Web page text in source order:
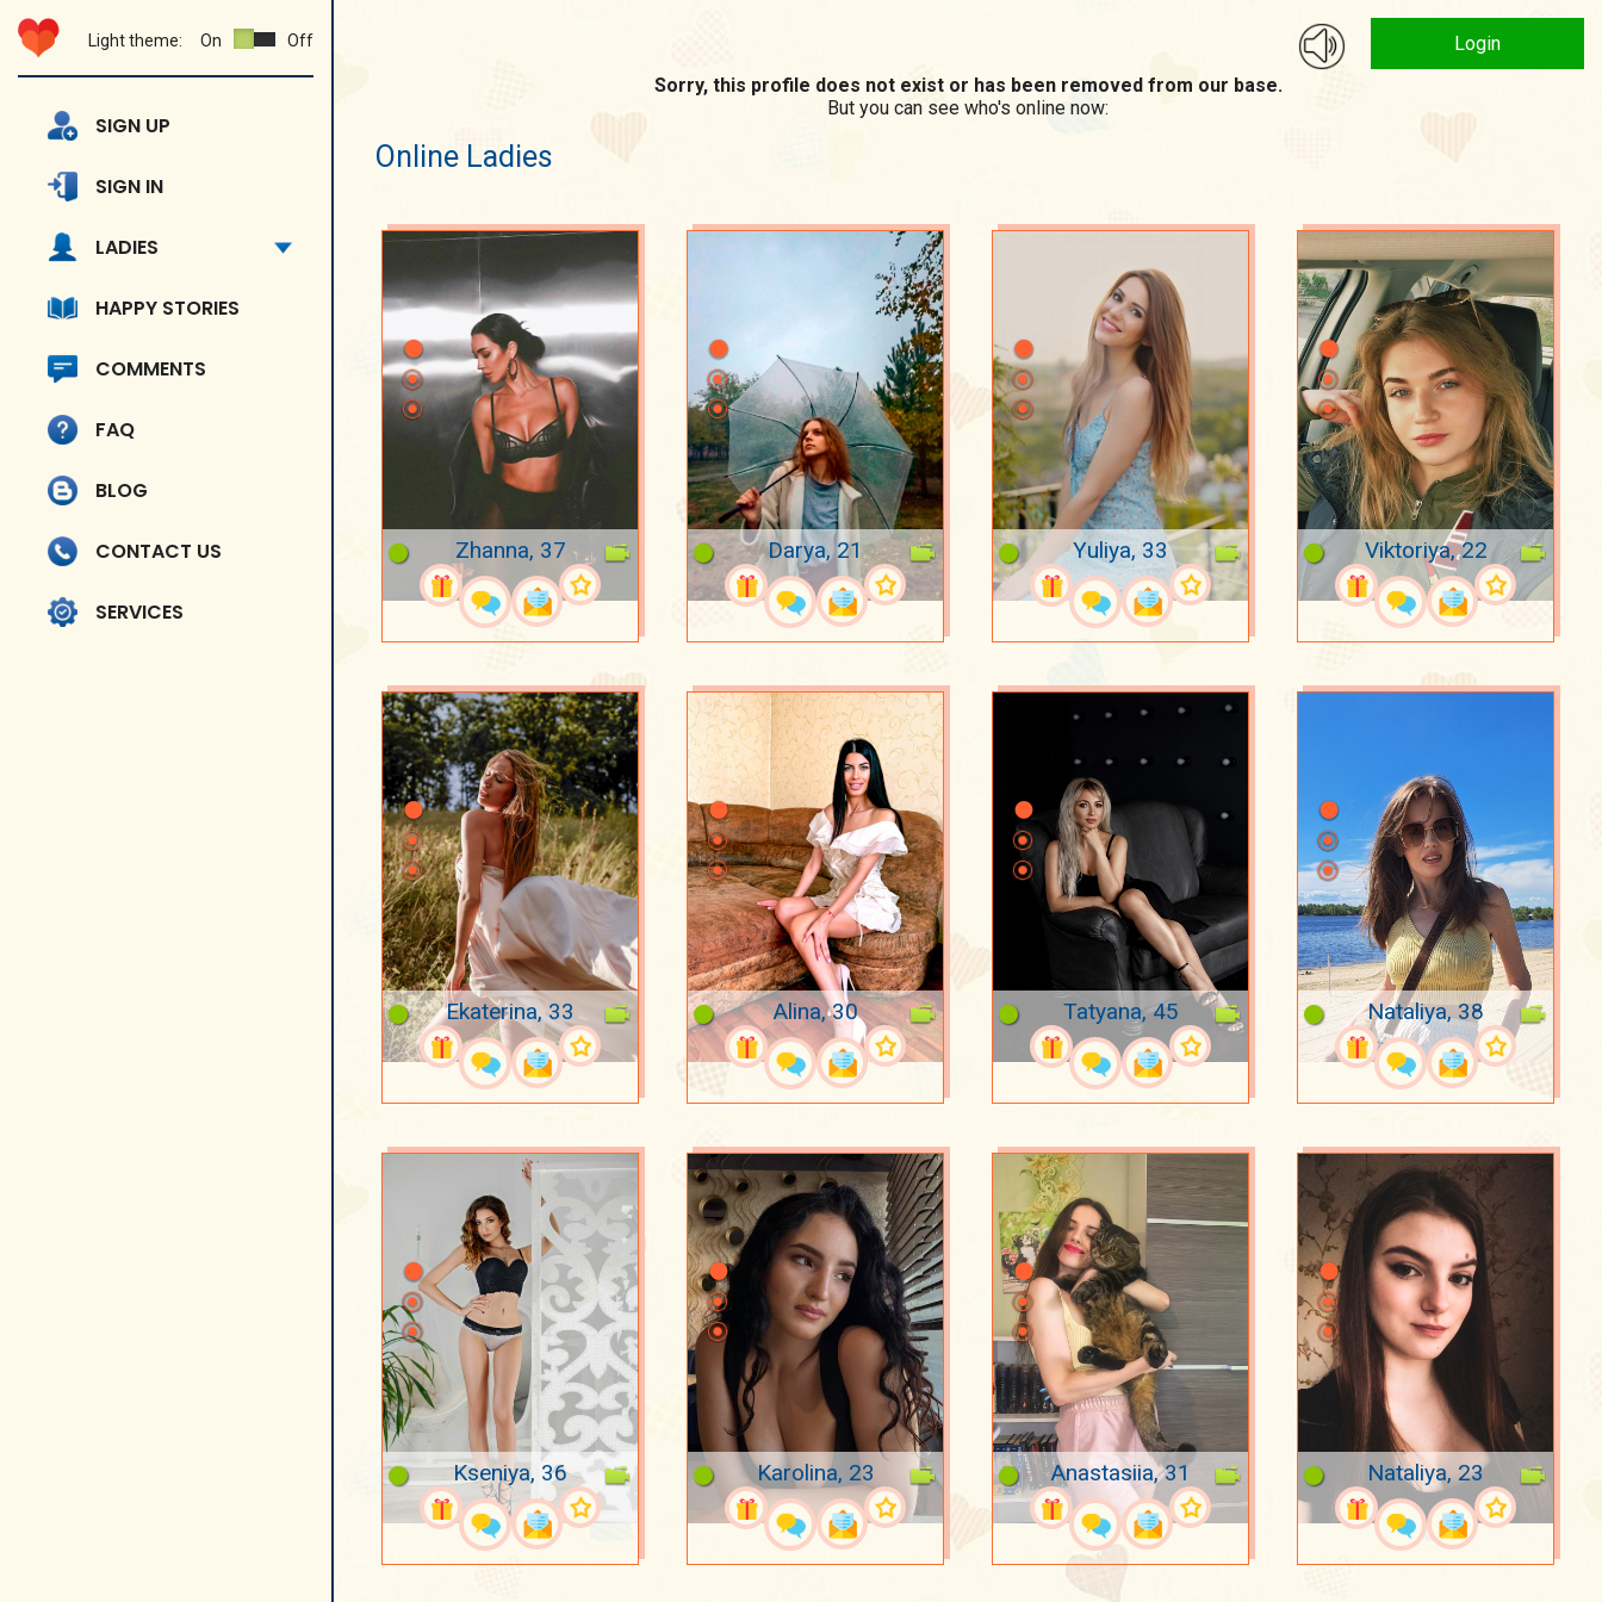
Light theme: On Off
SIGN UP
SIGN IN
LADIES
HAPPY STORIES
COMMENTS
FAQ
BLOG
CONTACT US
SERVICES
Login
Sorry, this profile does not exist or has been removed from our base.
But you can see who's online now:
Online Ladies
Zhanna, 37 Darya, 21 Yuliya, 33 Viktoriya, 22
Ekaterina, 33 Alina, 30 Tatyana, 45 Nataliya, 38
Kseniya, 36 Karolina, 23 Anastasiia, 31 Nataliya, 23